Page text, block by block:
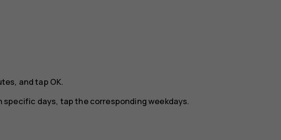
and tap OK.
specific days, tap the corresponding weekdays.